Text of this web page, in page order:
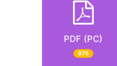
PDF (PC)
975